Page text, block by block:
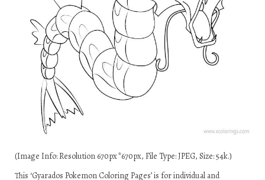
(Image Info: Resolution 670px*670px, File Type: JPEG, Size: 54k.)
This ‘Gyarados Pokemon Coloring Pages’ is for individual and